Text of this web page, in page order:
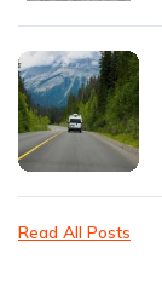
Read All Posts